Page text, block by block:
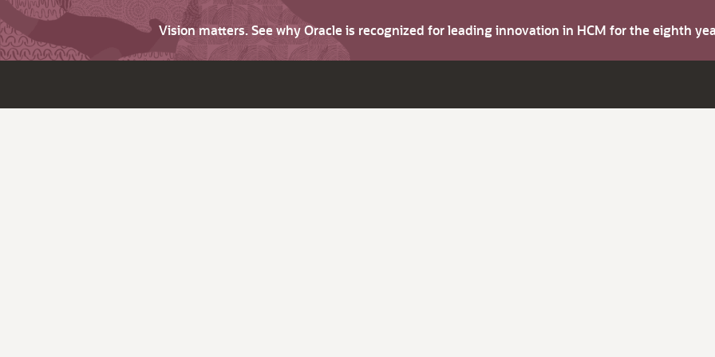
Vision matters. See why Oracle is recognized for leading innovation in HCM for the eighth